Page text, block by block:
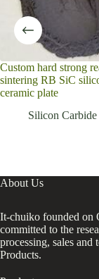
Custom hard strong
sintering RB SiC
ceramic plate
Silicon
About Us
It-chuiko founded on
committed to the
processing, sales
Products.